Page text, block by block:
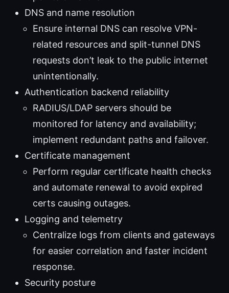
DNS and name resolution
Ensure internal DNS can resolve VPN-
related resources and split-tunnel DNS
requests don’t leak to the public internet
unintentionally.
Authentication backend reliability
RADIUS/LDAP servers should be
monitored for latency and availability;
implement redundant paths and failover.
Certificate management
Perform regular certificate health checks
and automate renewal to avoid expired
certs causing outages.
Logging and telemetry
Centralize logs from clients and gateways
for easier correlation and faster incident
response.
Security posture